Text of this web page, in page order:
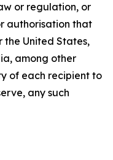
or regulation, or
authorisation that
the United States,
among other
of each recipient to
any such